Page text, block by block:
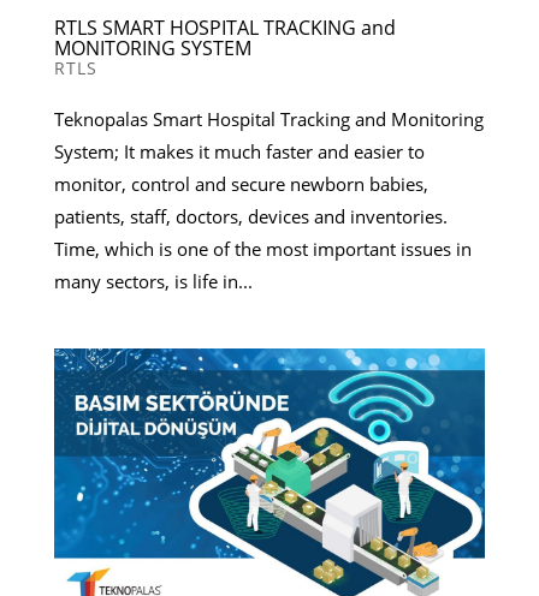
RTLS SMART HOSPITAL TRACKING and
MONITORING SYSTEM
RTLS
Teknopalas Smart Hospital Tracking and Monitoring
System; It makes it much faster and easier to
monitor, control and secure newborn babies,
patients, staff, doctors, devices and inventories.
Time, which is one of the most important issues in
many sectors, is life in...